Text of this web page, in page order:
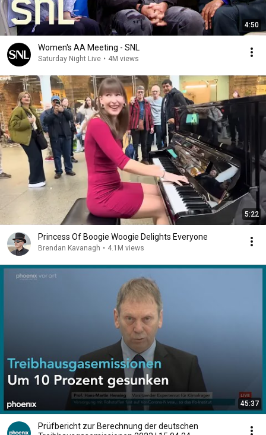
4:50
Women's AA Meeting - SNL
Saturday Night Live • 4M views
5:22
Princess Of Boogie Woogie Delights Everyone
Brendan Kavanagh • 4.1M views
45:37
Prüfbericht zur Berechnung der deutschen